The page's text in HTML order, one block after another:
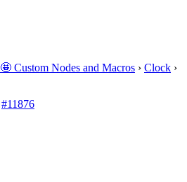
🤩 Custom Nodes and Macros › Clock ›
#11876